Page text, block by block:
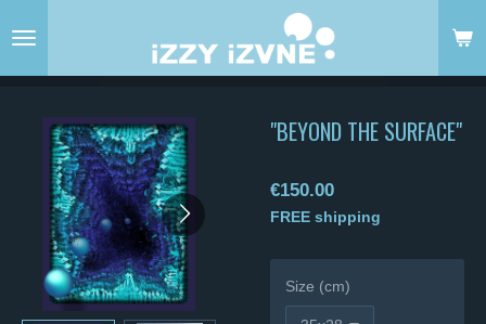
to
"BEYOND THE SURFACE"
€150.00
FREE shipping
Size (cm)